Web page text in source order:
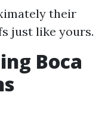
their
just like yours.
Boca